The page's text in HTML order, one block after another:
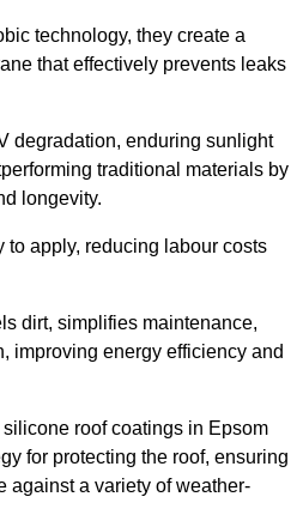
technology, they create a
that effectively prevents leaks
degradation, enduring sunlight
traditional materials by
longevity.
to apply, reducing labour costs
dirt, simplifies maintenance,
improving energy efficiency and
silicone roof coatings in Epsom
for protecting the roof, ensuring
against a variety of weather-